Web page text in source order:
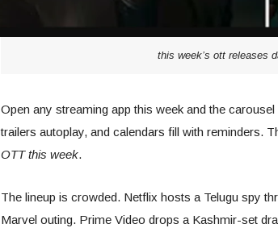
this week’s ott releases
Open any streaming app this week and the
trailers autoplay, and calendars fill with reminders.
OTT this week.
The lineup is crowded. Netflix hosts a Telugu spy
Marvel outing. Prime Video drops a Kashmir-set